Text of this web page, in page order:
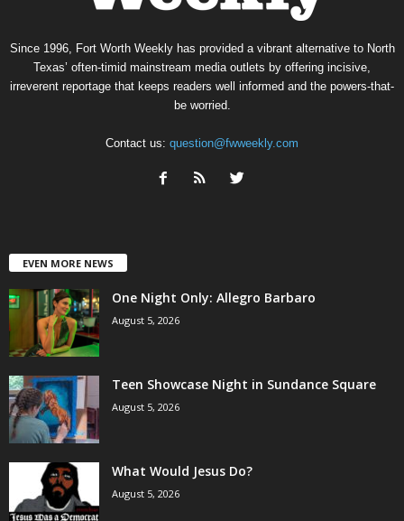
Since 1996, Fort Worth Weekly has provided a vibrant alternative to North
Texas’ often-timid mainstream media outlets by offering incisive,
irreverent reportage that keeps readers well informed and the powers-that-
be worried.
Contact us: question@fwweekly.com
EVEN MORE NEWS
One Night Only: Allegro Barbaro
August 5, 2026
Teen Showcase Night in Sundance Square
August 5, 2026
What Would Jesus Do?
August 5, 2026